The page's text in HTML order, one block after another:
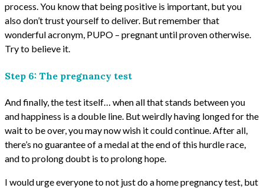
process. You know that being positive is important, but you
also don’t trust yourself to deliver. But remember that
wonderful acronym, PUPO – pregnant until proven otherwise.
Try to believe it.
Step 6: The pregnancy test
And finally, the test itself… when all that stands between you
and happiness is a double line. But weirdly having longed for the
wait to be over, you may now wish it could continue. After all,
there’s no guarantee of a medal at the end of this hurdle race,
and to prolong doubt is to prolong hope.
I would urge everyone to not just do a home pregnancy test, but